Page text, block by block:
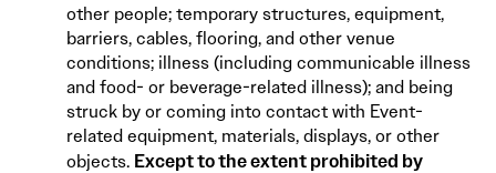
other people; temporary structures, equipment,
barriers, cables, flooring, and other venue
conditions; illness (including communicable illness
and food- or beverage-related illness); and being
struck by or coming into contact with Event-
related equipment, materials, displays, or other
objects. Except to the extent prohibited by